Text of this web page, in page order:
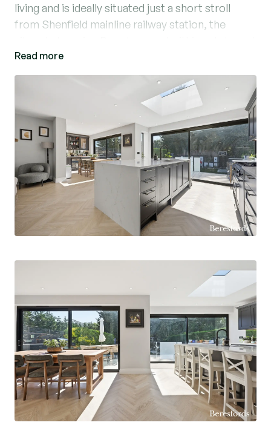
living and is ideally situated just a short stroll
from Shenfield mainline railway station, the
for some excellent local schools, including St
Mary’s Primary School (STA).
From the moment you arrive, the home makes
an impressive first impression with its attractive
frontage and extensive block paved driveway
providing ample off-street parking for multiple
vehicles, in addition to an integral garage.
Internally, the property has been significantly
improved by the current owners to create a
superb open-plan layout, ideal for modern family
kitchen/dining room is undoubtedly the heart of
the home, featuring a large central island, sleek
contemporary cabinetry, quality integrated
appliances and striking sliding doors overlooking
the rear garden, allowing natural light to flood the
space. A separate lounge and front living room
provide versatile reception areas, while the
ground floor also benefits from a study, utility
room, pantry and cloakroom/WC.
Read more